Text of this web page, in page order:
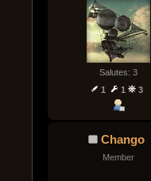
Salutes: 3
1
1 3
Chango
Member